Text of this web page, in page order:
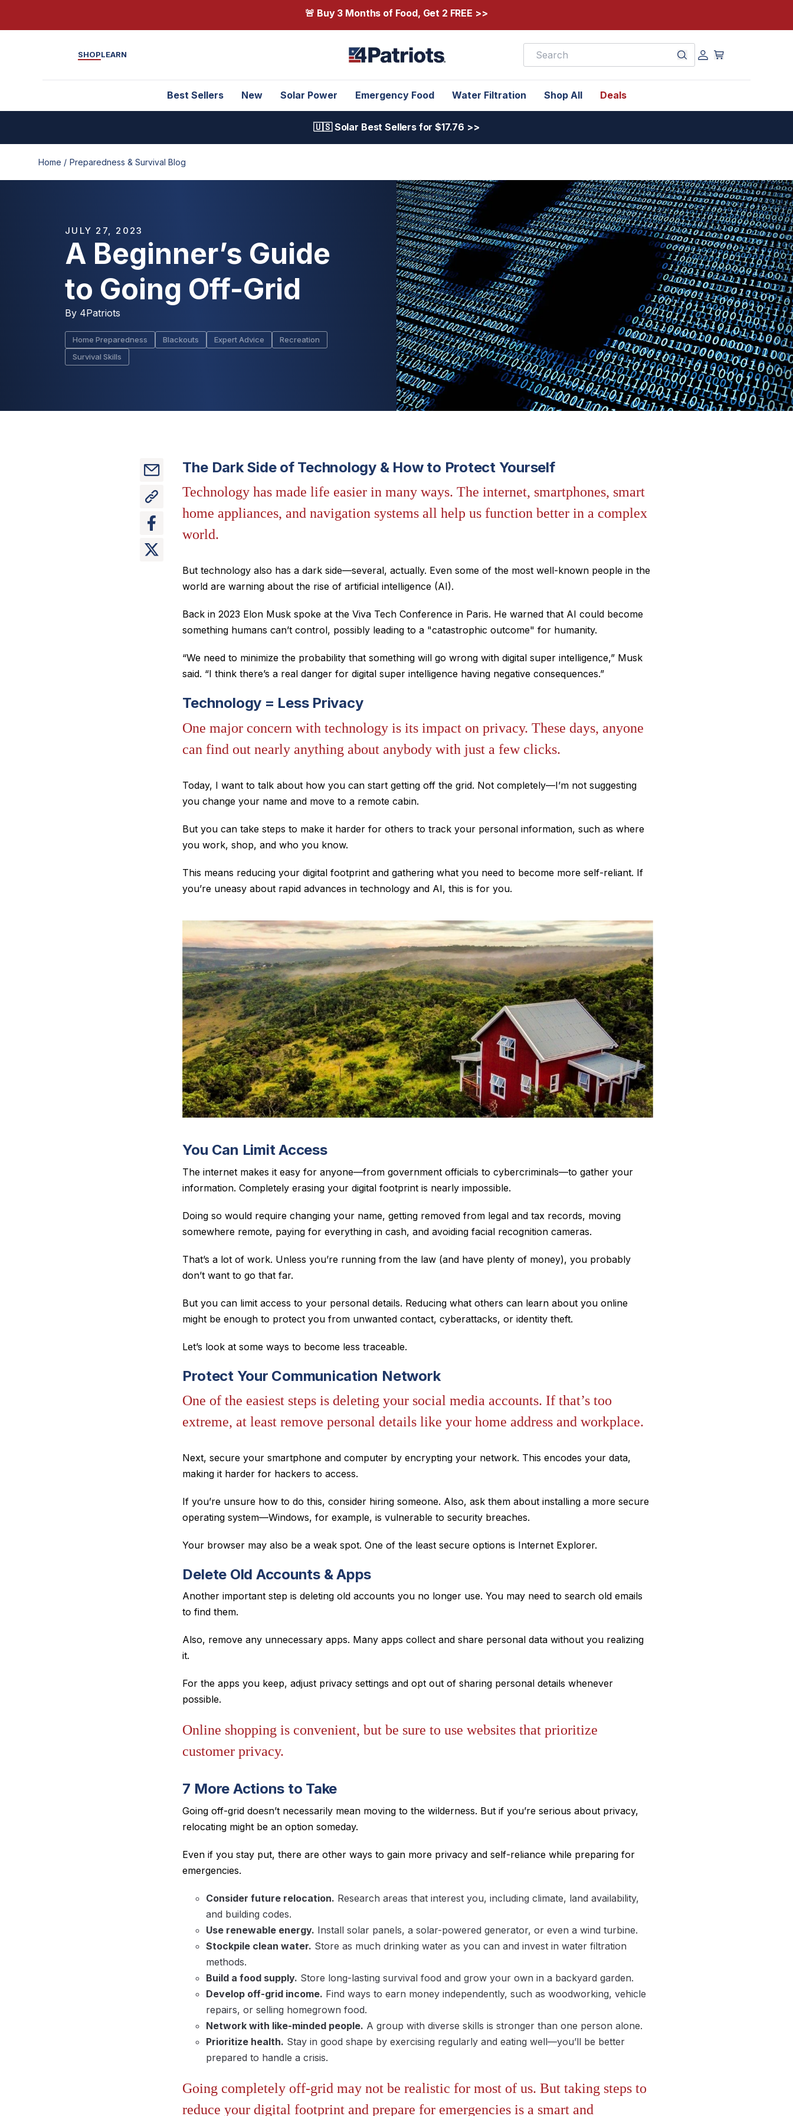
🚨 Buy 3 Months of Food, Get 2 FREE >>
SHOPLEARN
Best Sellers New Solar Power Emergency Food Water Filtration Shop All Deals
🇺🇸 Solar Best Sellers for $17.76 >>
Home / Preparedness & Survival Blog
JULY 27, 2023
A Beginner’s Guide
to Going Off-Grid
By 4Patriots
Home Preparedness Blackouts Expert Advice
Recreation
Survival Skills
The Dark Side of Technology & How to Protect Yourself
Technology has made life easier in many ways. The internet, smartphones, smart
home appliances, and navigation systems all help us function better in a complex
world.
But technology also has a dark side—several, actually. Even some of the most well-known people in the
world are warning about the rise of artificial intelligence (AI).
Back in 2023 Elon Musk spoke at the Viva Tech Conference in Paris. He warned that AI could become
something humans can’t control, possibly leading to a "catastrophic outcome" for humanity.
“We need to minimize the probability that something will go wrong with digital super intelligence,” Musk
said. “I think there’s a real danger for digital super intelligence having negative consequences.”
Technology = Less Privacy
One major concern with technology is its impact on privacy. These days, anyone
can find out nearly anything about anybody with just a few clicks.
Today, I want to talk about how you can start getting off the grid. Not completely—I’m not suggesting
you change your name and move to a remote cabin.
But you can take steps to make it harder for others to track your personal information, such as where
you work, shop, and who you know.
This means reducing your digital footprint and gathering what you need to become more self-reliant. If
you’re uneasy about rapid advances in technology and AI, this is for you.
You Can Limit Access
The internet makes it easy for anyone—from government officials to cybercriminals—to gather your
information. Completely erasing your digital footprint is nearly impossible.
Doing so would require changing your name, getting removed from legal and tax records, moving
somewhere remote, paying for everything in cash, and avoiding facial recognition cameras.
That’s a lot of work. Unless you’re running from the law (and have plenty of money), you probably
don’t want to go that far.
But youcan limit access to your personal details. Reducing what others can learn about you online
might be enough to protect you from unwanted contact, cyberattacks, or identity theft.
Let’s look at some ways to become less traceable.
Protect Your Communication Network
One of the easiest steps is deleting your social media accounts. If that’s too
extreme, at least remove personal details like your home address and workplace.
Next, secure your smartphone and computer by encrypting your network. This encodes your data,
making it harder for hackers to access.
If you’re unsure how to do this, consider hiring someone. Also, ask them about installing a more secure
operating system—Windows, for example, is vulnerable to security breaches.
Your browser may also be a weak spot. One of the least secure options is Internet Explorer.
Delete Old Accounts & Apps
Another important step is deleting old accounts you no longer use. You may need to search old emails
to find them.
Also, remove any unnecessary apps. Many apps collect and share personal data without you realizing
it.
For the apps you keep, adjust privacy settings and opt out of sharing personal details whenever
possible.
Online shopping is convenient, but be sure to use websites that prioritize
customer privacy.
7 More Actions to Take
Going off-grid doesn’t necessarily mean moving to the wilderness. But if you’re serious about privacy,
relocating might be an option someday.
Even if you stay put, there are other ways to gain more privacy and self-reliance while preparing for
emergencies.
Consider future relocation. Research areas that interest you, including climate, land availability,
and building codes.
Use renewable energy. Install solar panels, a solar-powered generator, or even a wind turbine.
Stockpile clean water. Store as much drinking water as you can and invest in water filtration
methods.
Build a food supply. Store long-lasting survival food and grow your own in a backyard garden.
Develop off-grid income. Find ways to earn money independently, such as woodworking, vehicle
repairs, or selling homegrown food.
Network with like-minded people. A group with diverse skills is stronger than one person alone.
Prioritize health. Stay in good shape by exercising regularly and eating well—you’ll be better
prepared to handle a crisis.
Going completely off-grid may not be realistic for most of us. But taking steps to
reduce your digital footprint and prepare for emergencies is a smart and